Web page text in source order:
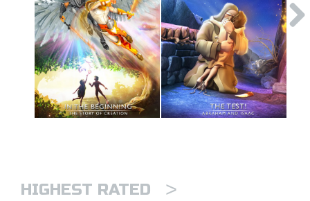
HIGHEST RATED >